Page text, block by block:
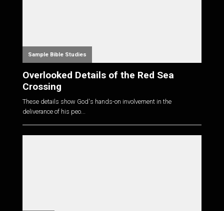
Sample Bible Studies
Overlooked Details of the Red Sea
Crossing
These details show God's hands-on involvement in the
deliverance of his peo...